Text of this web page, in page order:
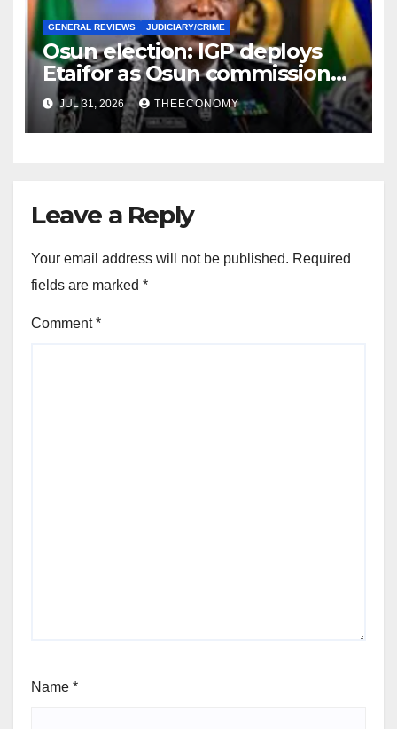
GENERAL REVIEWS JUDICIARY/CRIME
Osun election: IGP deploys
Etaifor as Osun commissioner
for election
JUL 31, 2026 THEECONOMY
Leave a Reply
Your email address will not be published. Required
fields are marked *
Comment*
Name *